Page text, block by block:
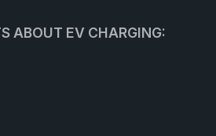
ABOUT EV CHARGING: